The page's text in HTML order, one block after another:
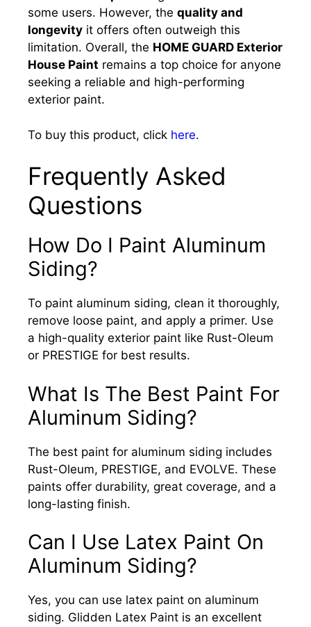
some users. However, the quality and
longevity it offers often outweigh this
limitation. Overall, the HOME GUARD Exterior
House Paint remains a top choice for anyone
seeking a reliable and high-performing
exterior paint.
To buy this product, click here.
Frequently Asked
Questions
How Do I Paint Aluminum
Siding?
To paint aluminum siding, clean it thoroughly,
remove loose paint, and apply a primer. Use
a high-quality exterior paint like Rust-Oleum
or PRESTIGE for best results.
What Is The Best Paint For
Aluminum Siding?
The best paint for aluminum siding includes
Rust-Oleum, PRESTIGE, and EVOLVE. These
paints offer durability, great coverage, and a
long-lasting finish.
Can I Use Latex Paint On
Aluminum Siding?
Yes, you can use latex paint on aluminum
siding. Glidden Latex Paint is an excellent